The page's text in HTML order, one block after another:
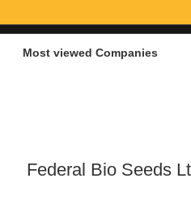
Most viewed Companies
Federal Bio Seeds